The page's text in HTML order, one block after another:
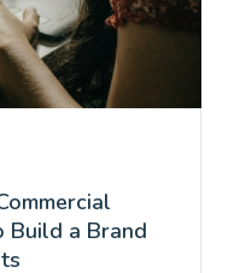
Build a Brand